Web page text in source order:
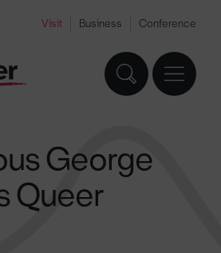
Visit Business Conference
George
Queer